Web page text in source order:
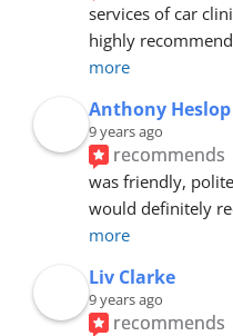
services of car
highly
more
Anthony Heslop
9 years ago
recommends
was friendly,
would definitely
more
Liv Clarke
9 years ago
recommends